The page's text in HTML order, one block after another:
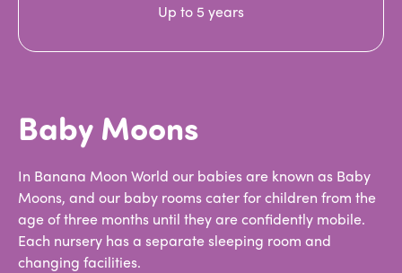
Up to 5 years
Baby Moons
In Banana Moon World our babies are known as Baby
Moons, and our baby rooms cater for children from the
age of three months until they are confidently mobile.
Each nursery has a separate sleeping room and
changing facilities.